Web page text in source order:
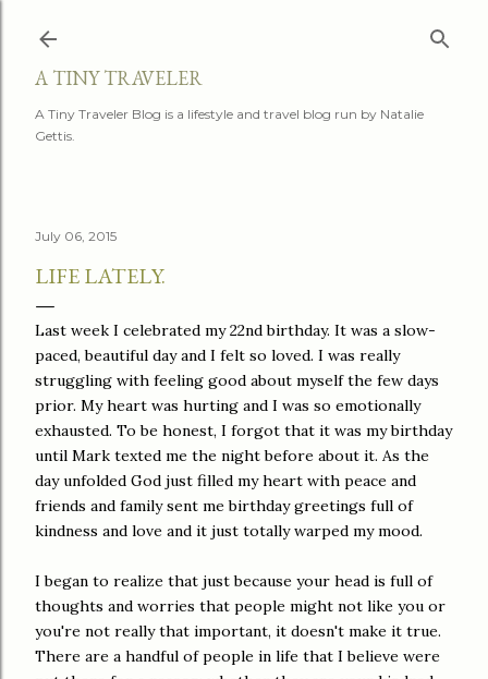
A TINY TRAVELER
A Tiny Traveler Blog is a lifestyle and travel blog run by Natalie
Gettis.
July 06, 2015
LIFE LATELY.
Last week I celebrated my 22nd birthday. It was a slow-
paced, beautiful day and I felt so loved. I was really
struggling with feeling good about myself the few days
prior. My heart was hurting and I was so emotionally
exhausted. To be honest, I forgot that it was my birthday
until Mark texted me the night before about it. As the
day unfolded God just filled my heart with peace and
friends and family sent me birthday greetings full of
kindness and love and it just totally warped my mood.
I began to realize that just because your head is full of
thoughts and worries that people might not like you or
you're not really that important, it doesn't make it true.
There are a handful of people in life that I believe were